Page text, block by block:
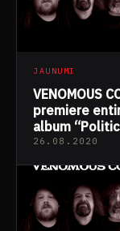
JAUNUMI
VENOMOUS
premiere
album
Versus the
26.08.2020